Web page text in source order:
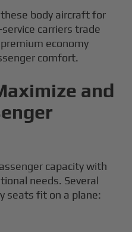
body aircraft for
carriers trade
economy
comfort.
and
capacity with
needs. Several
seats fit on a plane: